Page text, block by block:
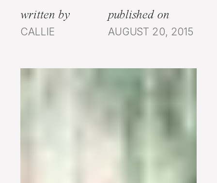
written by
CALLIE
published on
AUGUST 20, 2015